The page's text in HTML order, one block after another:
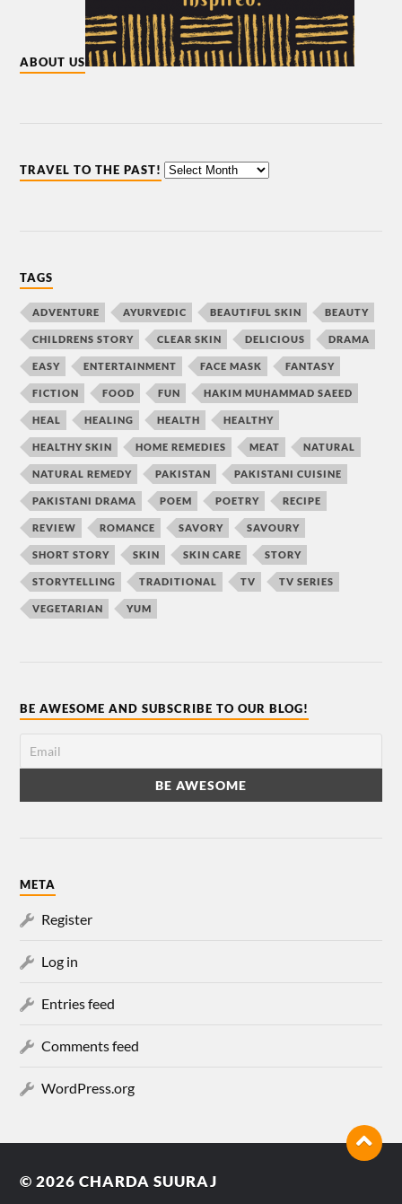
ABOUT US
TRAVEL TO THE PAST!
TAGS
ADVENTURE AYURVEDIC BEAUTIFUL SKIN BEAUTY
CHILDRENS STORY CLEAR SKIN DELICIOUS DRAMA
EASY ENTERTAINMENT FACE MASK FANTASY
FICTION FOOD FUN HAKIM MUHAMMAD SAEED
HEAL HEALING HEALTH HEALTHY
HEALTHY SKIN HOME REMEDIES MEAT NATURAL
NATURAL REMEDY PAKISTAN PAKISTANI CUISINE
PAKISTANI DRAMA POEM POETRY RECIPE
REVIEW ROMANCE SAVORY SAVOURY
SHORT STORY SKIN SKIN CARE STORY
STORYTELLING TRADITIONAL TV TV SERIES
VEGETARIAN YUM
BE AWESOME AND SUBSCRIBE TO OUR BLOG!
META
Register
Log in
Entries feed
Comments feed
WordPress.org
© 2026CHARDA SUURAJ